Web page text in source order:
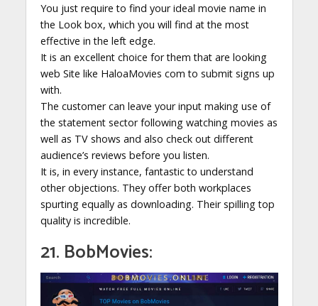
You just require to find your ideal movie name in
the Look box, which you will find at the most
effective in the left edge.
It is an excellent choice for them that are looking
web Site like HaloaMovies com to submit signs up
with.
The customer can leave your input making use of
the statement sector following watching movies as
well as TV shows and also check out different
audience’s reviews before you listen.
It is, in every instance, fantastic to understand
other objections. They offer both workplaces
spurting equally as downloading. Their spilling top
quality is incredible.
21. BobMovies: